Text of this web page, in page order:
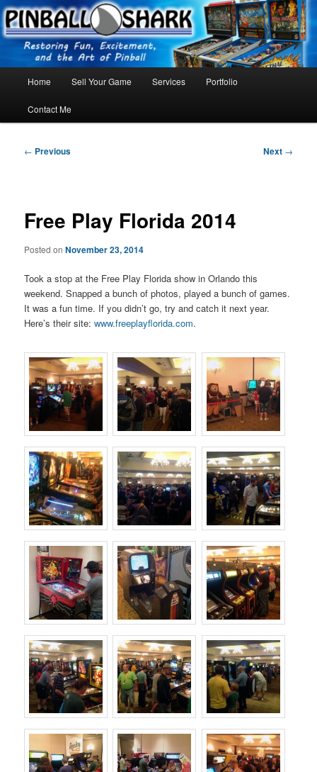
Skip
to
primary
content
FLORIDA PINBALL REPAIR & SERVICE – Tampa, Lutz, Land O' Lakes,
Wesley Chapel
Home Sell Your Game Services Portfolio
Contact Me
Post
← Previous Next →
Free Play Florida 2014
Posted onNovember 23, 2014
Took a stop at the Free Play Florida show in Orlando this
weekend. Snapped a bunch of photos, played a bunch of games.
It was a fun time. If you didn’t go, try and catch it next year.
Here’s their site:www.freeplayflorida.com.